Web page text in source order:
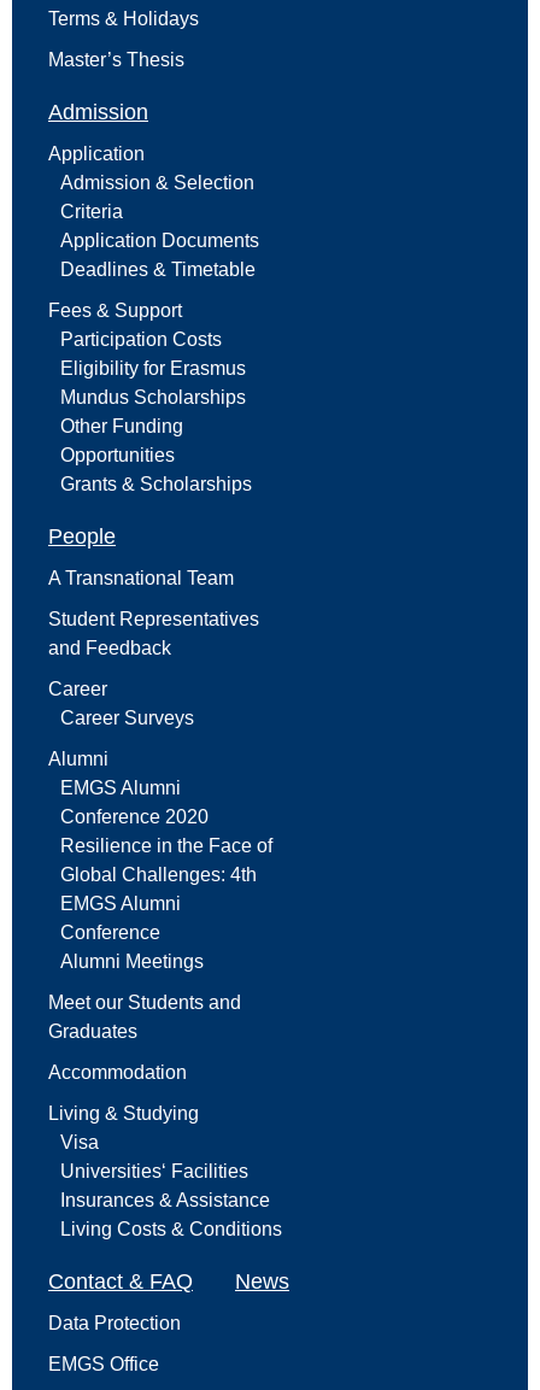
Terms & Holidays
Master’s Thesis
Admission
Application
Admission & Selection
Criteria
Application Documents
Deadlines & Timetable
Fees & Support
Participation Costs
Eligibility for Erasmus
Mundus Scholarships
Other Funding
Opportunities
Grants & Scholarships
People
A Transnational Team
Student Representatives
and Feedback
Career
Career Surveys
Alumni
EMGS Alumni
Conference 2020
Resilience in the Face of
Global Challenges: 4th
EMGS Alumni
Conference
Alumni Meetings
Meet our Students and
Graduates
Accommodation
Living & Studying
Visa
Universities‘ Facilities
Insurances & Assistance
Living Costs & Conditions
Contact & FAQ
Data Protection
EMGS Office
News